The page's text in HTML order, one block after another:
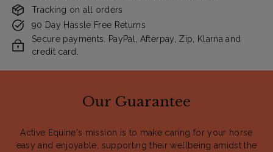
Tracking on all orders
90 Day Hassle Free Returns
Secure payments. PayPal, Afterpay, Zip, Klarna and
credit card.
Our Guarantee
Active Equine's mission is to make caring for your horse
easy and enjoyable, supporting their wellbeing amidst the